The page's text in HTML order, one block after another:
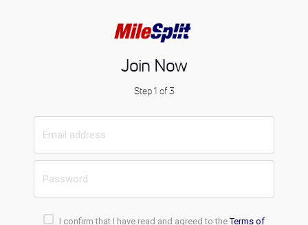
Join Now
Step 1 of 3
I confirm that I have read and agreed to theTerms of